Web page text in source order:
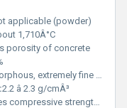
applicable (powder)
1,710Â°C
porosity of concrete
extremely fine spherical particles
2.2 â 2.3 g/cmÂ³
strength of concrete